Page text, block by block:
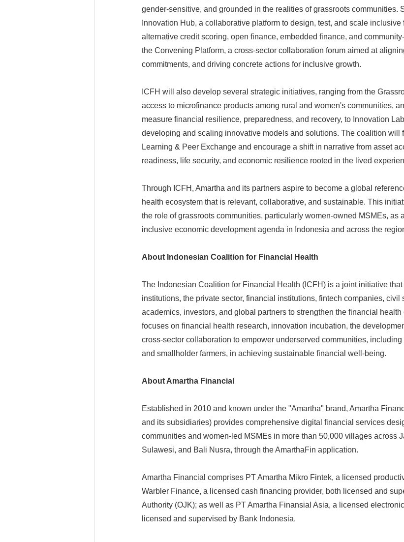
gender-sensitive, and grounded in the realities of grassroots communities.
Innovation Hub, a collaborative platform to design, test, and scale
alternative credit scoring, open finance, embedded finance, and
the Convening Platform, a cross-sector collaboration forum aimed at
commitments, and driving concrete actions for inclusive growth.
ICFH will also develop several strategic initiatives, ranging from the
access to microfinance products among rural and women's communities,
measure financial resilience, preparedness, and recovery, to Innovation
developing and scaling innovative models and solutions. The coalition will
Learning & Peer Exchange and encourage a shift in narrative from asset
readiness, life security, and economic resilience rooted in the lived
Through ICFH, Amartha and its partners aspire to become a global
health ecosystem that is relevant, collaborative, and sustainable. This
the role of grassroots communities, particularly women-owned MSMEs, as
inclusive economic development agenda in Indonesia and across the
About Indonesian Coalition for Financial Health
The Indonesian Coalition for Financial Health (ICFH) is a joint initiative
institutions, the private sector, financial institutions, fintech companies, civil
academics, investors, and global partners to strengthen the financial
focuses on financial health research, innovation incubation, the
cross-sector collaboration to empower underserved communities,
and smallholder farmers, in achieving sustainable financial well-being.
About Amartha Financial
Established in 2010 and known under the "Amartha" brand, Amartha
and its subsidiaries) provides comprehensive digital financial services
communities and women-led MSMEs in more than 50,000 villages across
Sulawesi, and Bali Nusra, through the AmarthaFin application.
Amartha Financial comprises PT Amartha Mikro Fintek, a licensed
Warbler Finance, a licensed cash financing provider, both licensed and
Authority (OJK); as well as PT Amartha Finansial Asia, a licensed
licensed and supervised by Bank Indonesia.